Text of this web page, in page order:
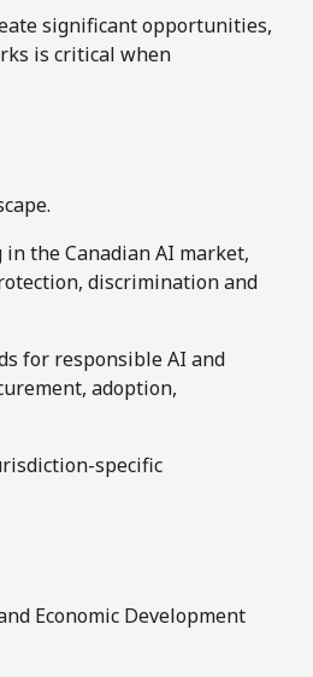
significant opportunities,
is critical when
the Canadian AI market,
discrimination and
for responsible AI and
adoption,
specific
Economic Development